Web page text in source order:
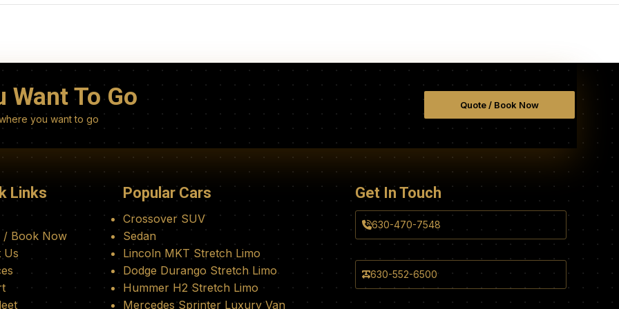
Want To Go
you want to go
Quote / Book Now
Links
/ Book Now
Us
Popular Cars
Crossover SUV
Sedan
Lincoln MKT Stretch Limo
Dodge Durango Stretch Limo
Hummer H2 Stretch Limo
Mercedes Sprinter Luxury Van
Get In Touch
630-470-7548
630-552-6500